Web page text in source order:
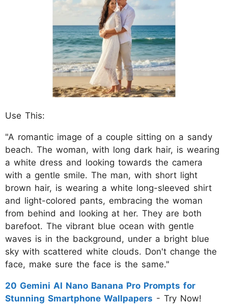
Use This:
"A romantic image of a couple sitting on a sandy
beach. The woman, with long dark hair, is wearing
a white dress and looking towards the camera
with a gentle smile. The man, with short light
brown hair, is wearing a white long-sleeved shirt
and light-colored pants, embracing the woman
from behind and looking at her. They are both
barefoot. The vibrant blue ocean with gentle
waves is in the background, under a bright blue
sky with scattered white clouds. Don't change the
face, make sure the face is the same."
20 Gemini AI Nano Banana Pro Prompts for
Stunning Smartphone Wallpapers - Try Now!